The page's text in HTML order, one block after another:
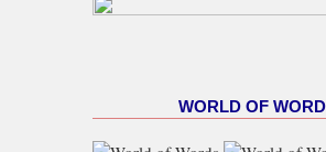
WORLD OF